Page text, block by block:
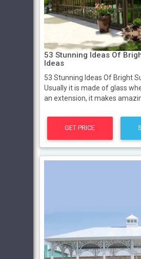
53 Stunning Ideas Of
Ideas
53 Stunning Ideas Of Bright
Usually it is made of glass
an extension, it makes
GET PRICE